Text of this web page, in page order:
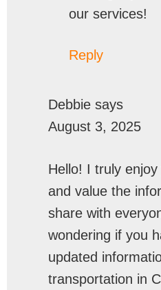
our services!
Reply
Debbie says
August 3, 2025
Hello! I truly
and value the
share with
wondering if you
updated
transportation in